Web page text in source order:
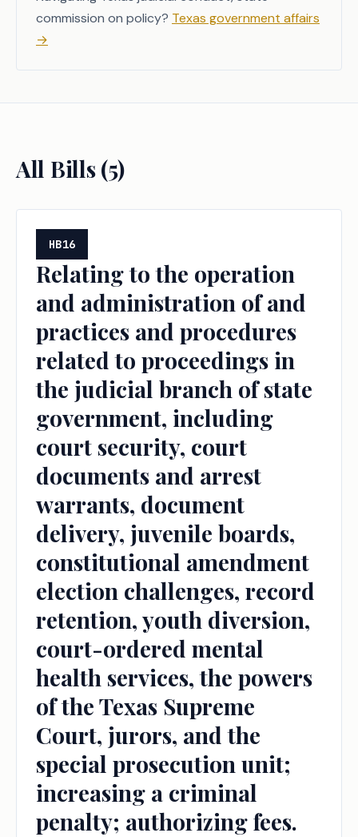
commission on policy? Texas government affairs
→
All Bills (5)
HB16
Relating to the operation
and administration of and
practices and procedures
related to proceedings in
the judicial branch of state
government, including
court security, court
documents and arrest
warrants, document
delivery, juvenile boards,
constitutional amendment
election challenges, record
retention, youth diversion,
court-ordered mental
health services, the powers
of the Texas Supreme
Court, jurors, and the
special prosecution unit;
increasing a criminal
penalty; authorizing fees.